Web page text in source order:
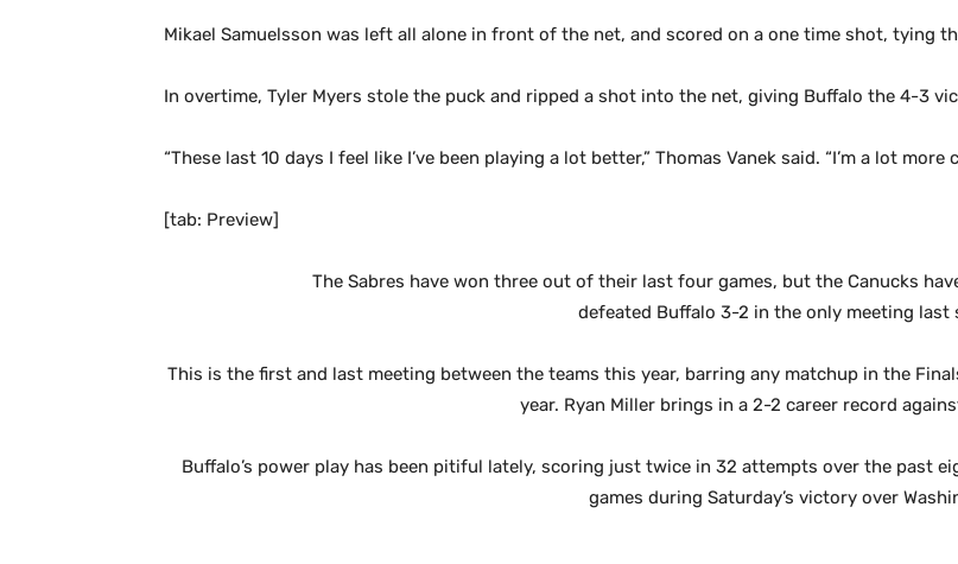
Mikael Samuelsson was left all alone in front of the net, and scored on a one time shot, tying
In overtime, Tyler Myers stole the puck and ripped a shot into the net, giving Buffalo the 4-3
“These last 10 days I feel like I’ve been playing a lot better,” Thomas Vanek said. “I’m a lot
[tab: Preview]
The Sabres have won three out of their last four games, but the Canucks
defeated Buffalo 3-2 in the only meeting last
This is the first and last meeting between the teams this year, barring any matchup in the
year. Ryan Miller brings in a 2-2 career record
Buffalo’s power play has been pitiful lately, scoring just twice in 32 attempts over the past
games during Saturday’s victory over